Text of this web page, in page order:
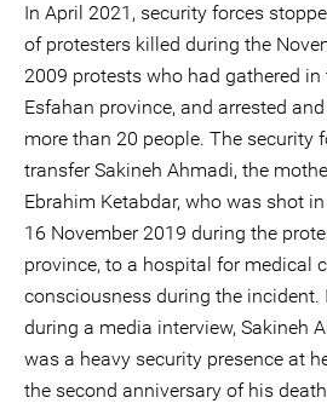
In April 2021, security forces
of protesters killed during the
2009 protests who had gathered
Esfahan province, and arrested
more than 20 people. The security
transfer Sakineh Ahmadi, the
Ebrahim Ketabdar, who was shot
16 November 2019 during the
province, to a hospital for medical
consciousness during the incident.
during a media interview, Sakineh
was a heavy security presence at
the second anniversary of his